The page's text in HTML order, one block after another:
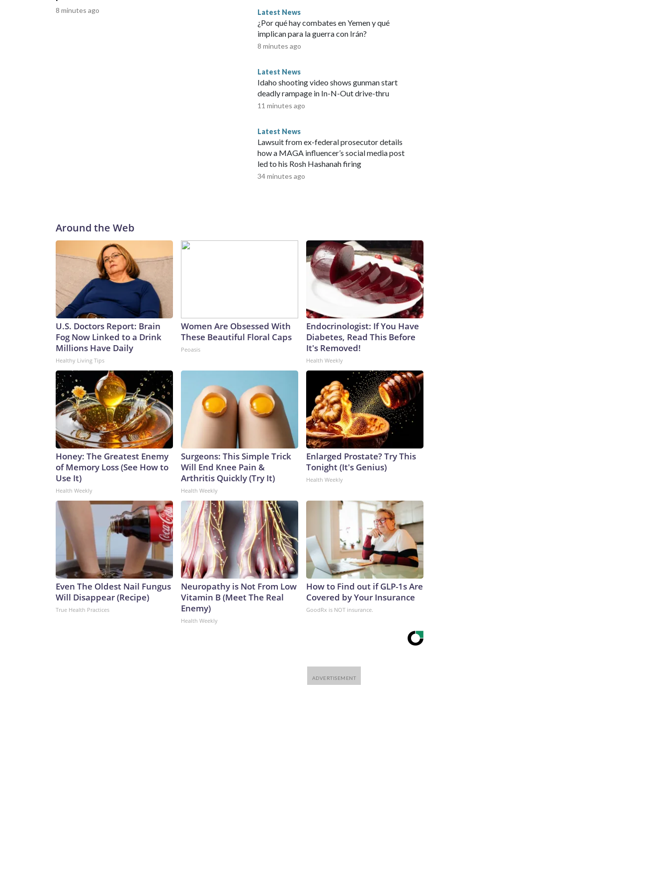
Discovery Company. All rights reserved.
8 minutes ago Latest News
¿Por qué hay combates en Yemen y qué
implican para la guerra con Irán?
8 minutes ago
Latest News
Idaho shooting video shows gunman start
deadly rampage in In-N-Out drive-thru
11 minutes ago
Latest News
Lawsuit from ex-federal prosecutor details
how a MAGA influencer’s social media post
led to his Rosh Hashanah firing
34 minutes ago
Around the Web
U.S. Doctors Report: Brain
Fog Now Linked to a Drink
Millions Have Daily
Healthy Living Tips
Women Are Obsessed With
These Beautiful Floral Caps
Peoasis
Endocrinologist: If You Have
Diabetes, Read This Before
It's Removed!
Health Weekly
Honey: The Greatest Enemy
of Memory Loss (See How to
Use It)
Health Weekly
Surgeons: This Simple Trick
Will End Knee Pain &
Arthritis Quickly (Try It)
Health Weekly
Enlarged Prostate? Try This
Tonight (It's Genius)
Health Weekly
Even The Oldest Nail Fungus
Will Disappear (Recipe)
True Health Practices
Neuropathy is Not From Low
Vitamin B (Meet The Real
Enemy)
Health Weekly
How to Find out if GLP-1s Are
Covered by Your Insurance
GoodRx is NOT insurance.